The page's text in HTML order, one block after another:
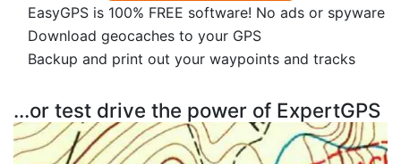
EasyGPS is 100% FREE software! No ads or spyware
Download geocaches to your GPS
Backup and print out your waypoints and tracks
...or test drive the power of ExpertGPS